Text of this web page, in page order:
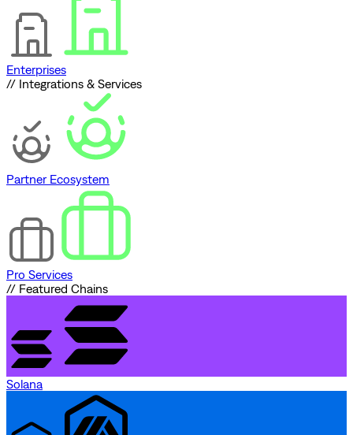
Enterprises
// Integrations & Services
Partner Ecosystem
Pro Services
// Featured Chains
Solana